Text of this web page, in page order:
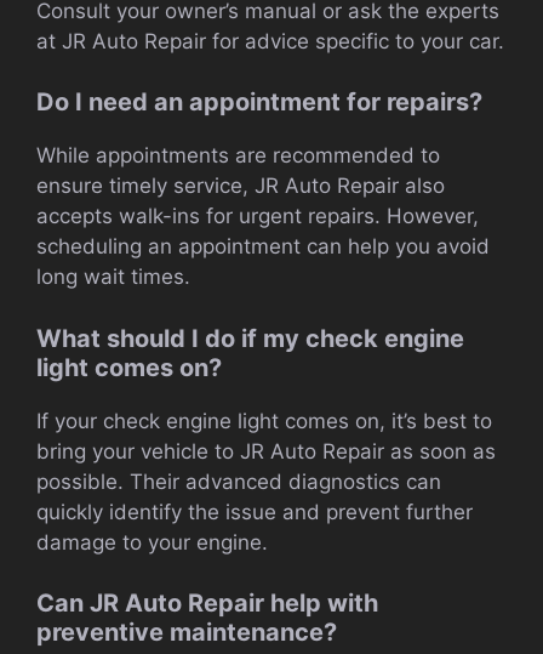
Consult your owner’s manual or ask the experts
at JR Auto Repair for advice specific to your car.
Do I need an appointment for repairs?
While appointments are recommended to
ensure timely service, JR Auto Repair also
accepts walk-ins for urgent repairs. However,
scheduling an appointment can help you avoid
long wait times.
What should I do if my check engine
light comes on?
If your check engine light comes on, it’s best to
bring your vehicle to JR Auto Repair as soon as
possible. Their advanced diagnostics can
quickly identify the issue and prevent further
damage to your engine.
Can JR Auto Repair help with
preventive maintenance?